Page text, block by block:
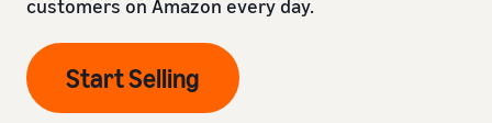
customers on Amazon every day.
Start Selling